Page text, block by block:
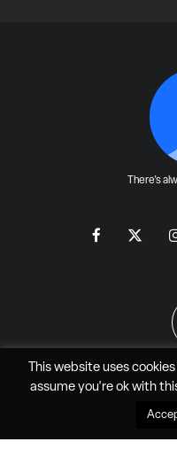
There's
All Rights
This website uses
assume you're ok with